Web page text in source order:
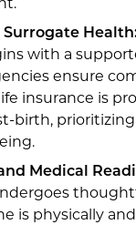
with a
ensure
insurance is
birth,
Medical
is physically